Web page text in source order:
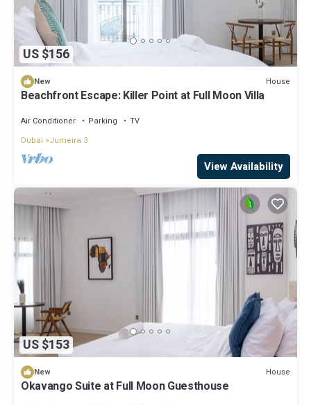
US $156
New House
Beachfront Escape: Killer Point at Full Moon Villa
Air Conditioner Parking
TV
Dubai
Jumeira 3
View Availability
US $153
New House
Okavango Suite at Full Moon Guesthouse